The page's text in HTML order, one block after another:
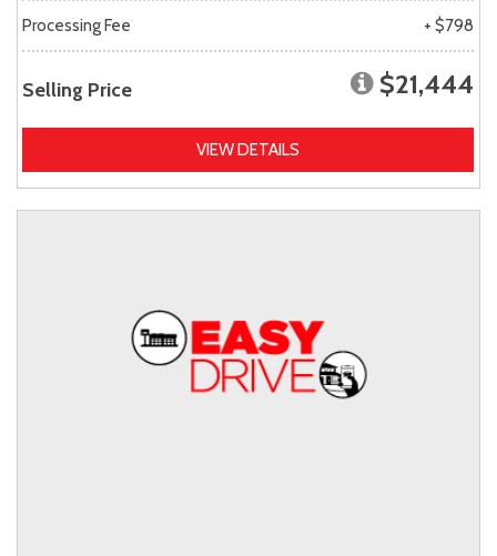
Processing Fee + $798
Selling Price $21,444
VIEW DETAILS